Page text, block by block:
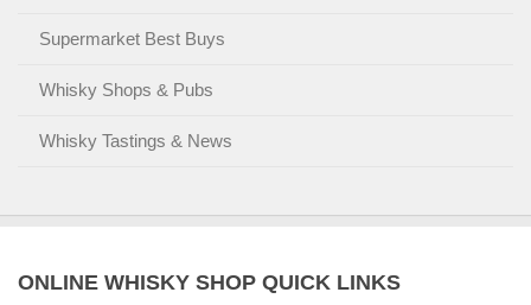
Supermarket Best Buys
Whisky Shops & Pubs
Whisky Tastings & News
ONLINE WHISKY SHOP QUICK LINKS